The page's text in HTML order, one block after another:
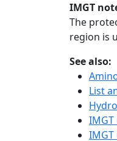
IMGT
The
region is
See also:
List